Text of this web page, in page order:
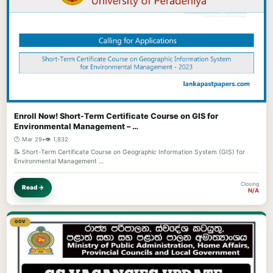
Enroll Now! Short-Term Certificate Course on GIS for
Environmental Management – …
🕐 Mar 29•👁️ 1,832
📝 Short-Term Certificate Course on Geographic Information System (GIS) for
Environmental Management …
Read → Closing
N/A
GOV